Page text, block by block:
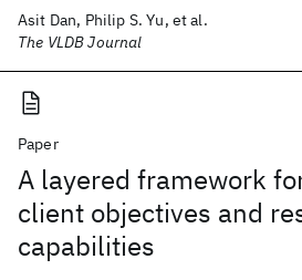
Asit Dan, Philip S. Yu, et al.
The VLDB Journal
Paper
A layered framework
client objectives and
capabilities